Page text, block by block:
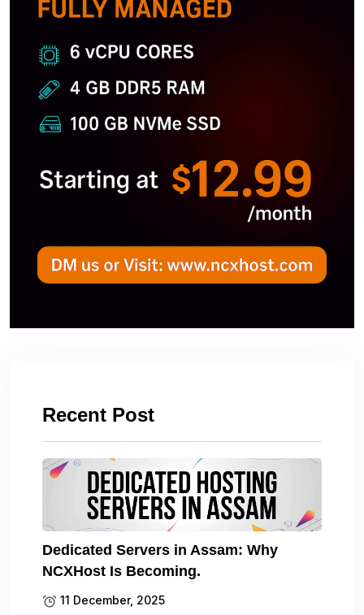
Recent Post
Dedicated Servers in Assam: Why
NCXHost Is Becoming.
11 December, 2025